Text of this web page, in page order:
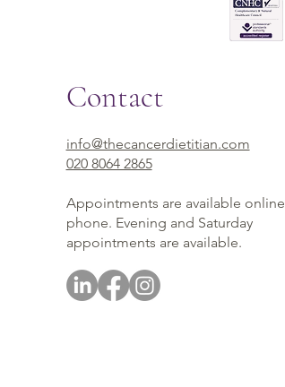
Contact
info@thecancerdietitian.com
020 8064 2865
Appointments are available
phone. Evening and Saturday
appointments are available.